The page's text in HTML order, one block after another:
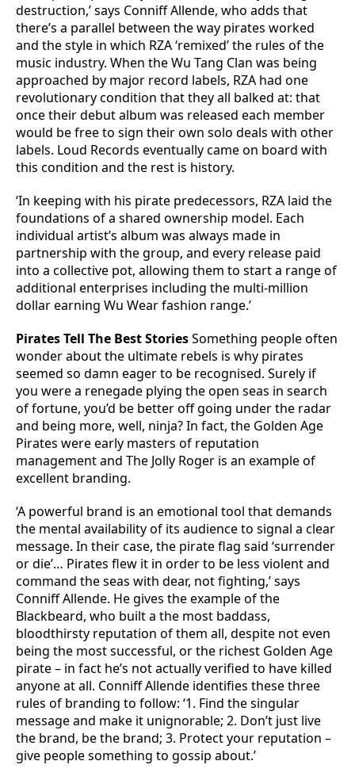
destruction,’ says Conniff Allende, who adds that
there’s a parallel between the way pirates worked
and the style in which RZA ‘remixed’ the rules of the
music industry. When the Wu Tang Clan was being
approached by major record labels, RZA had one
revolutionary condition that they all balked at: that
once their debut album was released each member
would be free to sign their own solo deals with other
labels. Loud Records eventually came on board with
this condition and the rest is history.
‘In keeping with his pirate predecessors, RZA laid the
foundations of a shared ownership model. Each
individual artist’s album was always made in
partnership with the group, and every release paid
into a collective pot, allowing them to start a range of
additional enterprises including the multi-million
dollar earning Wu Wear fashion range.’
Pirates Tell The Best StoriesSomething people often
wonder about the ultimate rebels is why pirates
seemed so damn eager to be recognised. Surely if
you were a renegade plying the open seas in search
of fortune, you’d be better off going under the radar
and being more, well, ninja? In fact, the Golden Age
Pirates were early masters of reputation
management and The Jolly Roger is an example of
excellent branding.
‘A powerful brand is an emotional tool that demands
the mental availability of its audience to signal a clear
message. In their case, the pirate flag said ‘surrender
or die’… Pirates flew it in order to be less violent and
command the seas with dear, not fighting,’ says
Conniff Allende. He gives the example of the
Blackbeard, who built a the most baddass,
bloodthirsty reputation of them all, despite not even
being the most successful, or the richest Golden Age
pirate – in fact he’s not actually verified to have killed
anyone at all. Conniff Allende identifies these three
rules of branding to follow: ‘1. Find the singular
message and make it unignorable; 2. Don’t just live
the brand, be the brand; 3. Protect your reputation –
give people something to gossip about.’